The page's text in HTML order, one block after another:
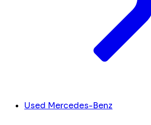
Used Mercedes-Benz